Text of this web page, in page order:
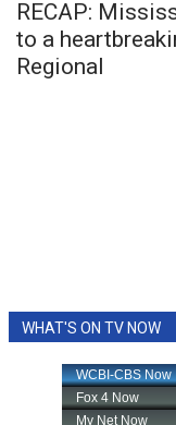
RECAP:
to a
Regional
WHAT'S ON TV NOW